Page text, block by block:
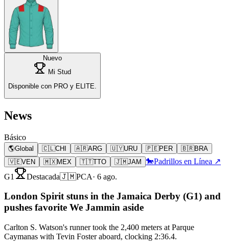
Nuevo
Mi Stud
Disponible con PRO y ELITE.
News
Básico
🌎Global 🇨🇱CHI 🇦🇷ARG 🇺🇾URU 🇵🇪PER 🇧🇷BRA
🇻🇪VEN 🇲🇽MEX 🇹🇹TTO 🇯🇲JAM 🐎Padrillos en Línea ↗
G1
Destacada🇯🇲PCA· 6 ago.
London Spirit stuns in the Jamaica Derby (G1) and
pushes favorite We Jammin aside
Carlton S. Watson's runner took the 2,400 meters at Parque
Caymanas with Tevin Foster aboard, clocking 2:36.4.